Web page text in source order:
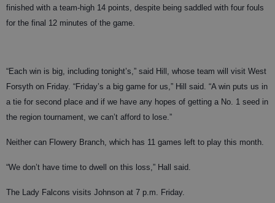
finished with a team-high 14 points, despite being saddled with four fouls
for the final 12 minutes of the game.
“Each win is big, including tonight’s,” said Hill, whose team will visit West
Forsyth on Friday. “Friday’s a big game for us,” Hill said. “A win puts us in
a tie for second place and if we have any hopes of getting a No. 1 seed in
the region tournament, we can’t afford to lose.”
Neither can Flowery Branch, which has 11 games left to play this month.
“We don’t have time to dwell on this loss,” Hall said.
The Lady Falcons visits Johnson at 7 p.m. Friday.